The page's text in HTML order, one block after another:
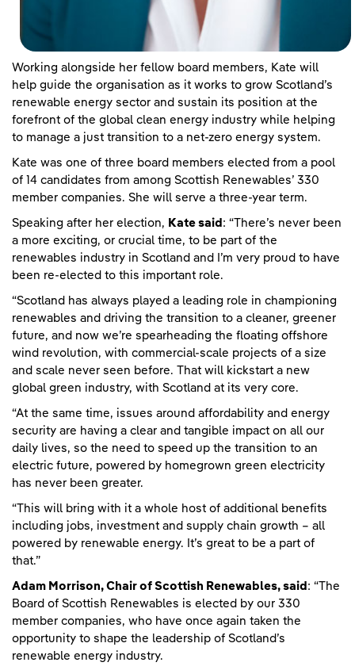
Working alongside her fellow board members, Kate will
help guide the organisation as it works to grow Scotland’s
renewable energy sector and sustain its position at the
forefront of the global clean energy industry while helping
to manage a just transition to a net-zero energy system.
Kate was one of three board members elected from a pool
of 14 candidates from among Scottish Renewables’ 330
member companies. She will serve a three-year term.
Speaking after her election, Kate said : “There’s never been
a more exciting, or crucial time, to be part of the
renewables industry in Scotland and I’m very proud to have
been re-elected to this important role.
“Scotland has always played a leading role in championing
renewables and driving the transition to a cleaner, greener
future, and now we’re spearheading the floating offshore
wind revolution, with commercial-scale projects of a size
and scale never seen before. That will kickstart a new
global green industry, with Scotland at its very core.
“At the same time, issues around affordability and energy
security are having a clear and tangible impact on all our
daily lives, so the need to speed up the transition to an
electric future, powered by homegrown green electricity
has never been greater.
“This will bring with it a whole host of additional benefits
including jobs, investment and supply chain growth – all
powered by renewable energy. It’s great to be a part of
that.”
Adam Morrison, Chair of Scottish Renewables, said : “The
Board of Scottish Renewables is elected by our 330
member companies, who have once again taken the
opportunity to shape the leadership of Scotland’s
renewable energy industry.